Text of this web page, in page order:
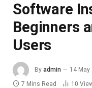
Software
Beginners
Users
By admin 14 May
7 Mins Read
10